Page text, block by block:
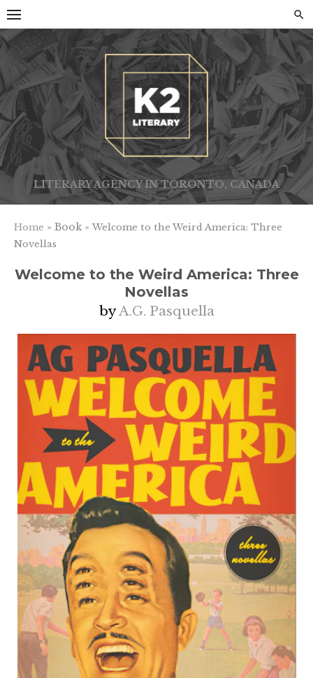
Skip
content
LITERARY AGENCY IN TORONTO, CANADA
Home » Book » Welcome to the Weird America: Three
Novellas
Welcome to the Weird America: Three
Novellas
byA.G. Pasquella